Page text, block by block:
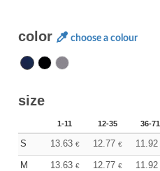
color choose a colour
size
1-11 12-35 36-71
S 13.63 € 12.77 € 11.92
M 13.63 € 12.77 € 11.92